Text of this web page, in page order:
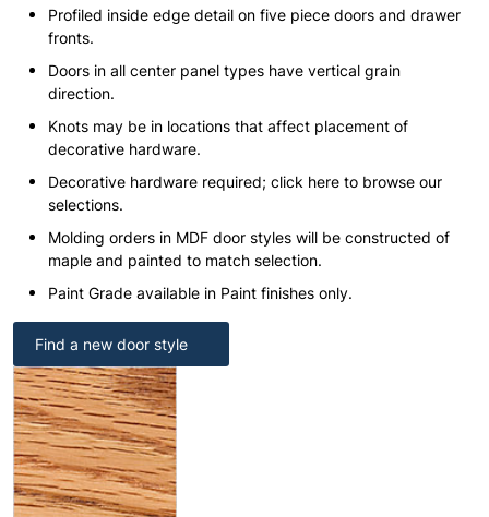
Profiled inside edge detail on five piece doors and drawer
fronts.
Doors in all center panel types have vertical grain
direction.
Knots may be in locations that affect placement of
decorative hardware.
Decorative hardware required; click here to browse our
selections.
Molding orders in MDF door styles will be constructed of
maple and painted to match selection.
Paint Grade available in Paint finishes only.
Find a new door style